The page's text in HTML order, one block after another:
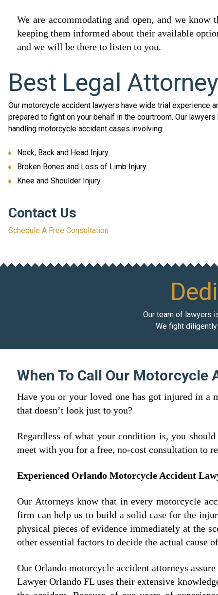
We are accommodating and open, and we
keeping them informed about their available
and we will be there to listen to you.
Best Legal
Our motorcycle accident lawyers have wide trial experience
prepared to fight on your behalf in the courtroom. Our
handling motorcycle accident cases involving:
Neck, Back and Head Injury
Broken Bones and Loss of Limb Injury
Knee and Shoulder Injury
Contact Us
Schedule A Free Consultation
Our team of lawyers
We fight
When To Call Our Motorcycle
Have you or your loved one has got injured in a
that doesn’t look just to you?
Regardless of what your condition is, you
meet with you for a free, no-cost consultation to
Experienced Orlando Motorcycle Accident
Our Attorneys know that in every motorcycle
firm can help us to build a solid case for the
physical pieces of evidence immediately at the
other essential factors to decide the actual cause
Our Orlando motorcycle accident attorneys
Lawyer Orlando FL uses their extensive